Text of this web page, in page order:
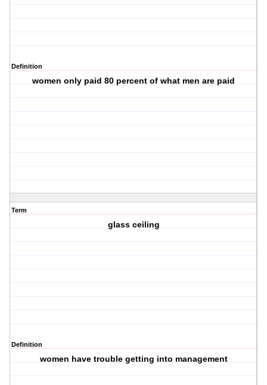
Definition
women only paid 80 percent of what men are paid
Term
glass ceiling
Definition
women have trouble getting into management